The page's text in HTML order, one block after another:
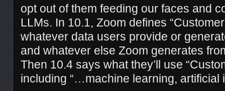
opt out of them feeding our faces and
LLMs. In 10.1, Zoom defines
whatever data users provide or
and whatever else Zoom generates
Then 10.4 says what they’ll use
including “…machine learning, artificial